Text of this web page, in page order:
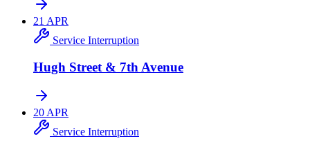
21 APR
Service Interruption
Hugh Street & 7th Avenue
20 APR
Service Interruption